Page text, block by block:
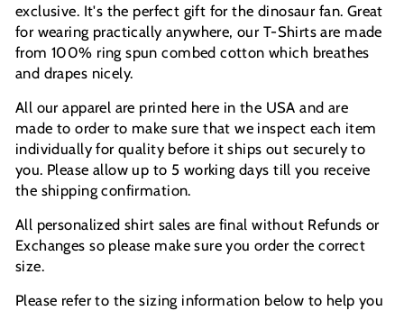
exclusive. It's the perfect gift for the dinosaur fan. Great
for wearing practically anywhere, our T-Shirts are made
from 100% ring spun combed cotton which breathes
and drapes nicely.
All our apparel are printed here in the USA and are
made to order to make sure that we inspect each item
individually for quality before it ships out securely to
you. Please allow up to 5 working days till you receive
the shipping confirmation.
All personalized shirt sales are final without Refunds or
Exchanges so please make sure you order the correct
size.
Please refer to the sizing information below to help you